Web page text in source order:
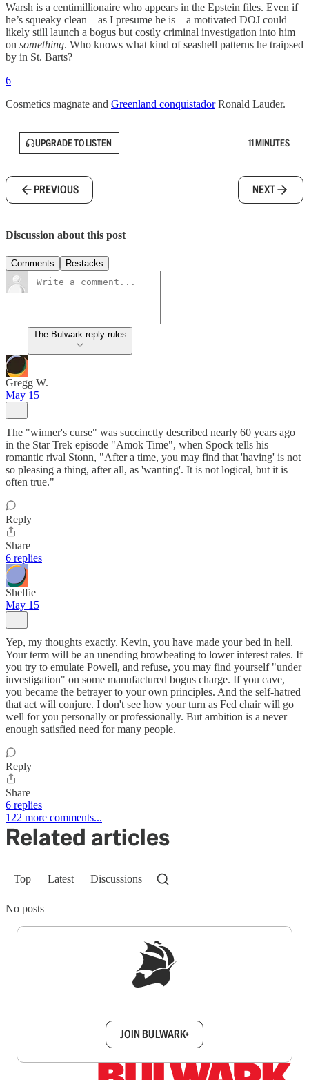
Warsh is a centimillionaire who appears in the Epstein files. Even if
he’s squeaky clean—as I presume he is—a motivated DOJ could
likely still launch a bogus but costly criminal investigation into him
on something. Who knows what kind of seashell patterns he traipsed
by in St. Barts?
6
Cosmetics magnate and Greenland conquistadorRonald Lauder.
UPGRADE TO LISTEN 11 MINUTES
PREVIOUS NEXT
Discussion about this post
Comments Restacks
The Bulwark reply rules
Gregg W.
May 15
The "winner's curse" was succinctly described nearly 60 years ago
in the Star Trek episode "Amok Time", when Spock tells his
romantic rival Stonn, "After a time, you may find that 'having' is not
so pleasing a thing, after all, as 'wanting'. It is not logical, but it is
often true."
Reply
Share
6 replies
Shelfie
May 15
Yep, my thoughts exactly. Kevin, you have made your bed in hell.
Your term will be an unending browbeating to lower interest rates. If
you try to emulate Powell, and refuse, you may find yourself "under
investigation" on some manufactured bogus charge. If you cave,
you became the betrayer to your own principles. And the self-hatred
that act will conjure. I don't see how your turn as Fed chair will go
well for you personally or professionally. But ambition is a never
enough satisfied need for many people.
Reply
Share
6 replies
122 more comments...
Related articles
Top Latest Discussions
No posts
JOIN BULWARK+